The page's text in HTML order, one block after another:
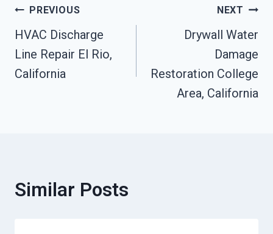
Post
Navigation
PREVIOUS
HVAC Discharge
Line Repair El Rio,
California
NEXT
Drywall Water
Damage
Restoration College
Area, California
Similar Posts